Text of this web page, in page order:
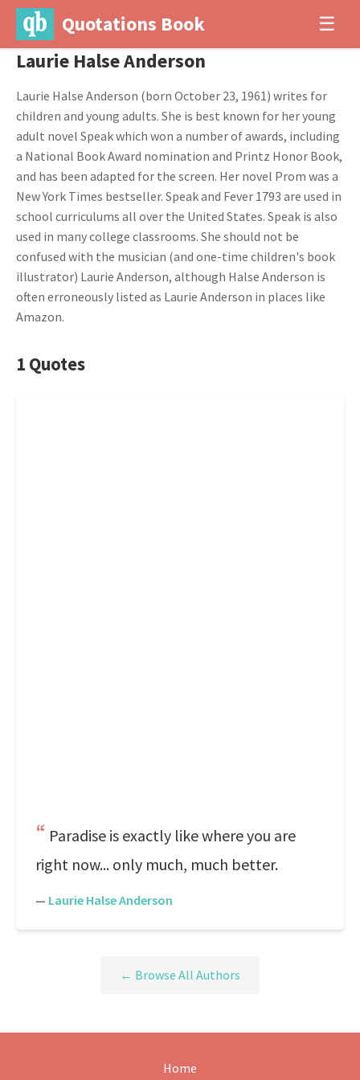
Quotations Book ☰
Laurie Halse Anderson
Laurie Halse Anderson (born October 23, 1961) writes for
children and young adults. She is best known for her young
adult novel Speak which won a number of awards, including
a National Book Award nomination and Printz Honor Book,
and has been adapted for the screen. Her novel Prom was a
New York Times bestseller. Speak and Fever 1793 are used in
school curriculums all over the United States. Speak is also
used in many college classrooms. She should not be
confused with the musician (and one-time children's book
illustrator) Laurie Anderson, although Halse Anderson is
often erroneously listed as Laurie Anderson in places like
Amazon.
1 Quotes
Paradise is exactly like where you are
right now... only much, much better.
— Laurie Halse Anderson
← Browse All Authors
Home